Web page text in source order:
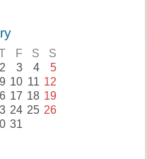
F S S
2 3 4 5
9 10 11 12
17 18 19
24 25 26
31